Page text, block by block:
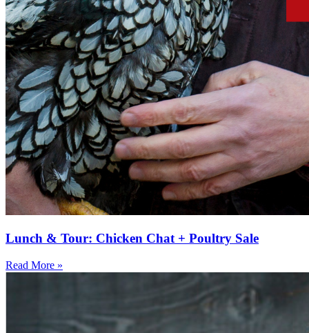
Lunch & Tour: Chicken Chat + Poultry Sale
Read More »